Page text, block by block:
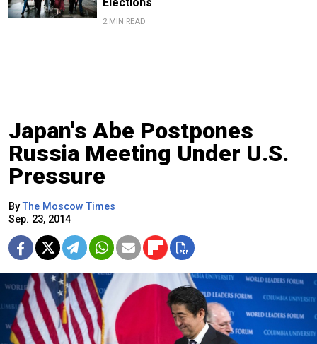
2 MIN READ
Japan's Abe Postpones
Russia Meeting Under U.S.
Pressure
ByThe Moscow Times
Sep. 23, 2014